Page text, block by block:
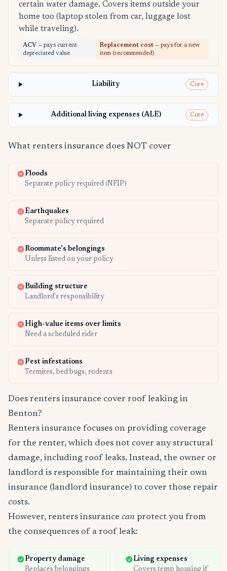
certain water damage. Covers items outside your
home too (laptop stolen from car, luggage lost
while traveling).
ACV — pays current
depreciated value
Replacement cost — pays for a new
item (recommended)
Liability Core
Additional living expenses (ALE) Core
What renters insurance does NOT cover
Floods
Separate policy required (NFIP)
Earthquakes
Separate policy required
Roommate's belongings
Unless listed on your policy
Building structure
Landlord's responsibility
High-value items over limits
Need a scheduled rider
Pest infestations
Termites, bed bugs, rodents
Does renters insurance cover roof leaking in
Benton?
Renters insurance focuses on providing coverage
for the renter, which does not cover any structural
damage, including roof leaks. Instead, the owner or
landlord is responsible for maintaining their own
insurance (landlord insurance) to cover those repair
costs.
However, renters insurance can protect you from
the consequences of a roof leak:
Property damage
Replaces belongings
Living expenses
Covers temp housing if